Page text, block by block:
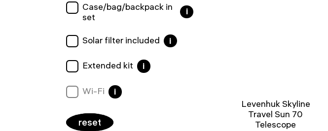
Сase/bag/backpack in
set
i
Solar filter included i
Extended kit i
Wi-Fi i
reset
Levenhuk Skyline
Travel Sun 70
Telescope